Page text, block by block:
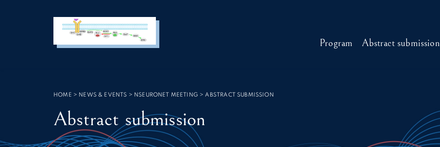
SEARCH :
Program Abstract submission
HOME > NEWS & EVENTS > NSEURONET MEETING >ABSTRACT SUBMISSION
Abstract submission